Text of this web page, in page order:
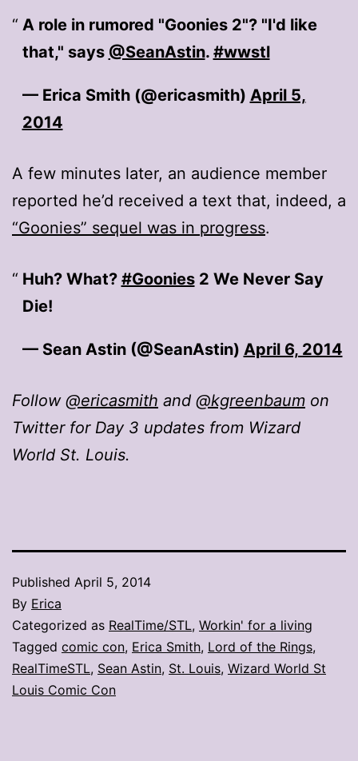
A role in rumored "Goonies 2"? "I'd like
that," says @SeanAstin. #wwstl
— Erica Smith (@ericasmith) April 5,
2014
A few minutes later, an audience member
reported he’d received a text that, indeed, a
“Goonies” sequel was in progress.
Huh? What? #Goonies2 We Never Say
Die!
— Sean Astin (@SeanAstin) April 6, 2014
Follow @ericasmith and @kgreenbaum on
Twitter for Day 3 updates from Wizard
World St. Louis.
Published April 5, 2014
By Erica
Categorized as RealTime/STL, Workin' for a living
Tagged comic con, Erica Smith, Lord of the Rings,
RealTimeSTL, Sean Astin, St. Louis, Wizard World St
Louis Comic Con